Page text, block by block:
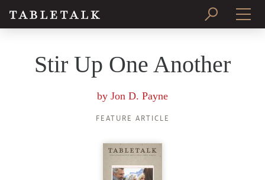
Stir Up One Another
by Jon D. Payne
FEATURE ARTICLE